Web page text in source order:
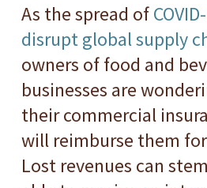
As the spread of
disrupt global supply
owners of food and
businesses are
their commercial
will reimburse them
Lost revenues can